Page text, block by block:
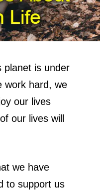
planet is under
work hard, we
our lives
our lives will
we have
to support us